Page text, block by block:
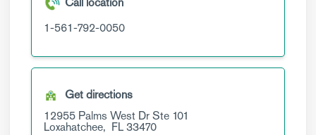
1-561-792-0050
Get directions
12955 Palms West DrSte 101
Loxahatchee, FL33470